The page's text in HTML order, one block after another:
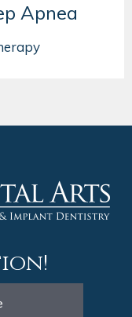
Apnea